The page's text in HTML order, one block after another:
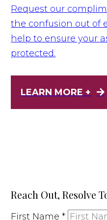
Request our
the confusion out of
help to ensure your
protected.
LEARN MORE +
Reach Out, Resolve
First Name*